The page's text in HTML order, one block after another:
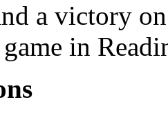
a victory
in